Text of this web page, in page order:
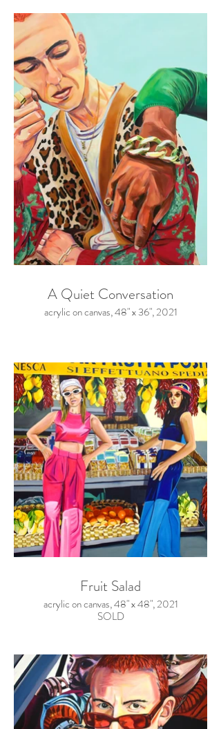
A Quiet Conversation
acrylic on canvas, 48" x 36", 2021
Fruit Salad
acrylic on canvas, 48" x 48", 2021
SOLD